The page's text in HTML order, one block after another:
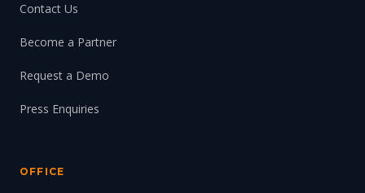
Contact Us
Become a Partner
Request a Demo
Press Enquiries
OFFICE